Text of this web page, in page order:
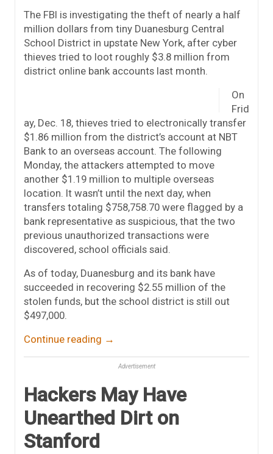
The FBI is investigating the theft of nearly a half
million dollars from tiny Duanesburg Central
School District in upstate New York, after cyber
thieves tried to loot roughly $3.8 million from
district online bank accounts last month.
On
Frid
ay, Dec. 18, thieves tried to electronically transfer
$1.86 million from the district’s account at NBT
Bank to an overseas account. The following
Monday, the attackers attempted to move
another $1.19 million to multiple overseas
location. It wasn’t until the next day, when
transfers totaling $758,758.70 were flagged by a
bank representative as suspicious, that the two
previous unauthorized transactions were
discovered, school officials said.
As of today, Duanesburg and its bank have
succeeded in recovering $2.55 million of the
stolen funds, but the school district is still out
$497,000.
Continue reading →
Advertisement
Hackers May Have
Unearthed Dirt on
Stanford